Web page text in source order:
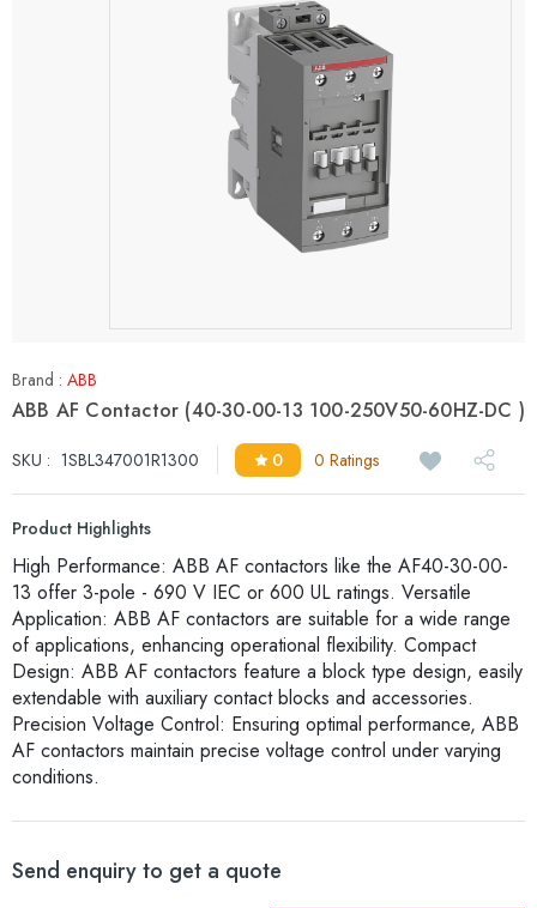
Brand : ABB
ABB AF Contactor (40-30-00-13 100-250V50-60HZ-DC )
SKU : 1SBL347001R1300 0 0 Ratings
Product Highlights
High Performance: ABB AF contactors like the AF40-30-00-
13 offer 3-pole - 690 V IEC or 600 UL ratings. Versatile
Application: ABB AF contactors are suitable for a wide range
of applications, enhancing operational flexibility. Compact
Design: ABB AF contactors feature a block type design, easily
extendable with auxiliary contact blocks and accessories.
Precision Voltage Control: Ensuring optimal performance, ABB
AF contactors maintain precise voltage control under varying
conditions.
Send enquiry to get a quote